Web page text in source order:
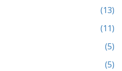
(13)
(11)
(5)
(5)